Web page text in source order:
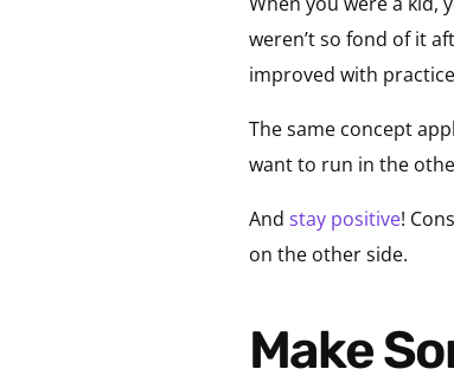
weren’t so fond of it
improved with
The same concept
want to run in the
And stay positive!
on the other side.
Make